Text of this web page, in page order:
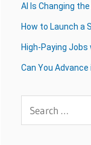
AI Is Changing
How to Launch a
High-Paying
Can You